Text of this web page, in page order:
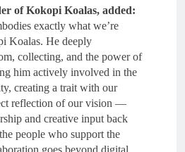
of Kokopi Koalas, added:
exactly what we’re
Koalas. He deeply
collecting, and the power of
him actively involved in the
creating a trait with our
reflection of our vision —
and creative input back
people who support the
goes beyond digital